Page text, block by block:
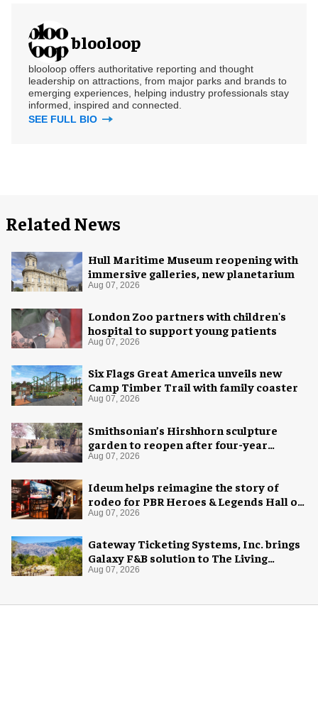
blooloop
blooloop offers authoritative reporting and thought
leadership on attractions, from major parks and brands to
emerging experiences, helping industry professionals stay
informed, inspired and connected.
SEE FULL BIO
Related News
Hull Maritime Museum reopening with
immersive galleries, new planetarium
Aug 07, 2026
London Zoo partners with children's
hospital to support young patients
Aug 07, 2026
Six Flags Great America unveils new
Camp Timber Trail with family coaster
Aug 07, 2026
Smithsonian’s Hirshhorn sculpture
garden to reopen after four-year
overhaul
Aug 07, 2026
Ideum helps reimagine the story of
rodeo for PBR Heroes & Legends Hall of
Fame exhibition
Aug 07, 2026
Gateway Ticketing Systems, Inc. brings
Galaxy F&B solution to The Living
Desert Zoo and Gardens
Aug 07, 2026